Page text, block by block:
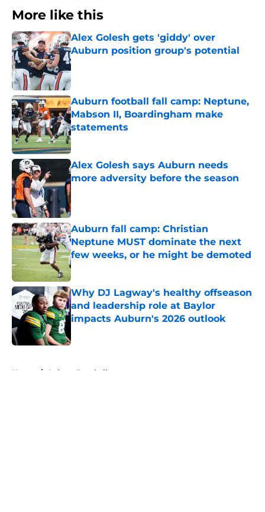
More like this
Alex Golesh gets 'giddy' over
Auburn position group's potential
Published by on Invalid Date
Auburn football fall camp: Neptune,
Mabson II, Boardingham make
statements
Published by on Invalid Date
Alex Golesh says Auburn needs
more adversity before the season
Published by on Invalid Date
Auburn fall camp: Christian
Neptune MUST dominate the next
few weeks, or he might be demoted
Published by on Invalid Date
Why DJ Lagway's healthy offseason
and leadership role at Baylor
impacts Auburn's 2026 outlook
Home / Auburn Baseball